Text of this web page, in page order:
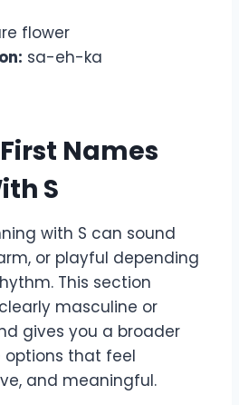
flower
sa-eh-ka
Names
S
with S can sound
or playful depending
This section
masculine or
gives you a broader
that feel
and meaningful.